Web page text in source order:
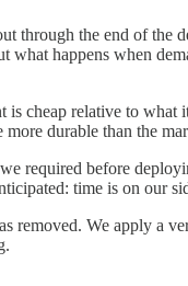
through the end of the
happens when
is cheap relative to
durable than the
required before
time is on our
removed. We apply a